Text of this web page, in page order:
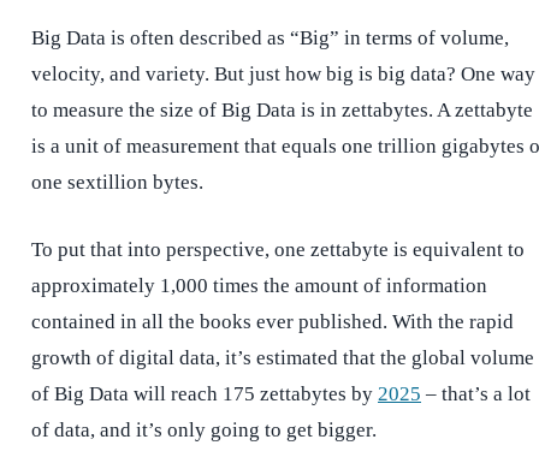
Big Data is often described as “Big” in terms of volume,
velocity, and variety. But just how big is big data? One way
to measure the size of Big Data is in zettabytes. A zettabyte
is a unit of measurement that equals one trillion gigabytes
one sextillion bytes.
To put that into perspective, one zettabyte is equivalent to
approximately 1,000 times the amount of information
contained in all the books ever published. With the rapid
growth of digital data, it’s estimated that the global volume
of Big Data will reach 175 zettabytes by 2025 – that’s a lot
of data, and it’s only going to get bigger.